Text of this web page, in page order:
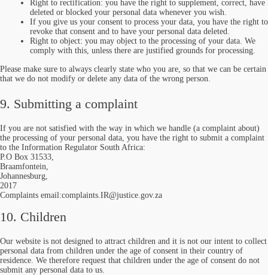
Right to rectification: you have the right to supplement, correct, have
deleted or blocked your personal data whenever you wish.
If you give us your consent to process your data, you have the right to
revoke that consent and to have your personal data deleted.
Right to object: you may object to the processing of your data. We
comply with this, unless there are justified grounds for processing.
Please make sure to always clearly state who you are, so that we can be certain
that we do not modify or delete any data of the wrong person.
9. Submitting a complaint
If you are not satisfied with the way in which we handle (a complaint about)
the processing of your personal data, you have the right to submit a complaint
to the Information Regulator South Africa:
P.O Box 31533,
Braamfontein,
Johannesburg,
2017
Complaints email:complaints.IR@justice.gov.za
10. Children
Our website is not designed to attract children and it is not our intent to collect
personal data from children under the age of consent in their country of
residence. We therefore request that children under the age of consent do not
submit any personal data to us.